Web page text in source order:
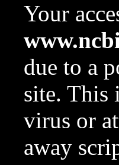
Your
due to a
site. This
virus or
away